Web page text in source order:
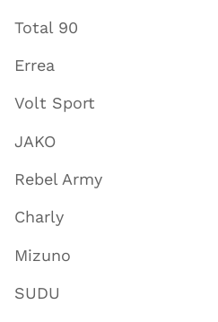
Total 90
Errea
Volt Sport
JAKO
Rebel Army
Charly
Mizuno
SUDU